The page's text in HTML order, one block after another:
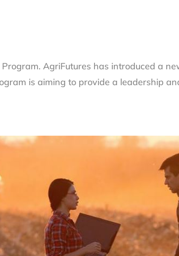
AgriFutures has introduced a
is aiming to provide a leadership